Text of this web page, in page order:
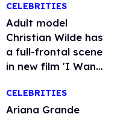
CELEBRITIES
Adult model
Christian Wilde has
a full-frontal scene
in new film 'I Want
CELEBRITIES
Ariana Grande